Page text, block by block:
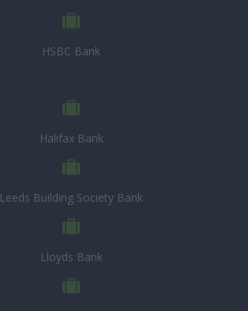
HSBC Bank
Halifax Bank
Leeds Building Society Bank
Lloyds Bank